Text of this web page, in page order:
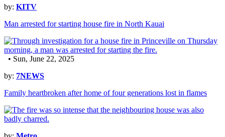
by: KITV
Man arrested for starting house fire in North Kauai
• Sun, June 22, 2025
by: 7NEWS
Family heartbroken after home of four generations lost in flames